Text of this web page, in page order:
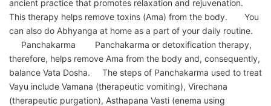
ancient practice that promotes relaxation and rejuvenation.
This therapy helps remove toxins (Ama) from the body. You
can also do Abhyanga at home as a part of your daily routine.
Panchakarma Panchakarma or detoxification therapy,
therefore, helps remove Ama from the body and, consequently,
balance Vata Dosha. The steps of Panchakarma used to treat
Vayu include Vamana (therapeutic vomiting), Virechana
(therapeutic purgation), Asthapana Vasti (enema using